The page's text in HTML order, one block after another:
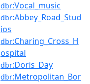
dbr:Vocal_music
dbr:Abbey_Road_Stud
ios
dbr:Charing_Cross_H
ospital
dbr:Doris_Day
dbr:Metropolitan_Bor